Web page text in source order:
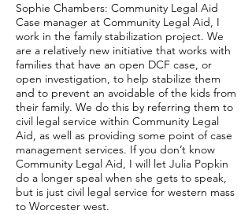
Sophie Chambers: Community Legal Aid
Case manager at Community Legal Aid, I
work in the family stabilization project. We
are a relatively new initiative that works with
families that have an open DCF case, or
open investigation, to help stabilize them
and to prevent an avoidable of the kids from
their family. We do this by referring them to
civil legal service within Community Legal
Aid, as well as providing some point of case
management services. If you don’t know
Community Legal Aid, I will let Julia Popkin
do a longer speal when she gets to speak,
but is just civil legal service for western mass
to Worcester west.